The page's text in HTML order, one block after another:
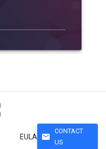
EULA mail
CONTACT
US